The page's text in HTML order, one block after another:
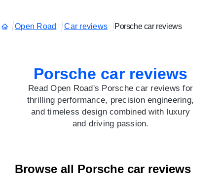
Open Road Car reviews Porsche car reviews
Porsche car reviews
Read Open Road's Porsche car reviews for
thrilling performance, precision engineering,
and timeless design combined with luxury
and driving passion.
Browse all Porsche car reviews